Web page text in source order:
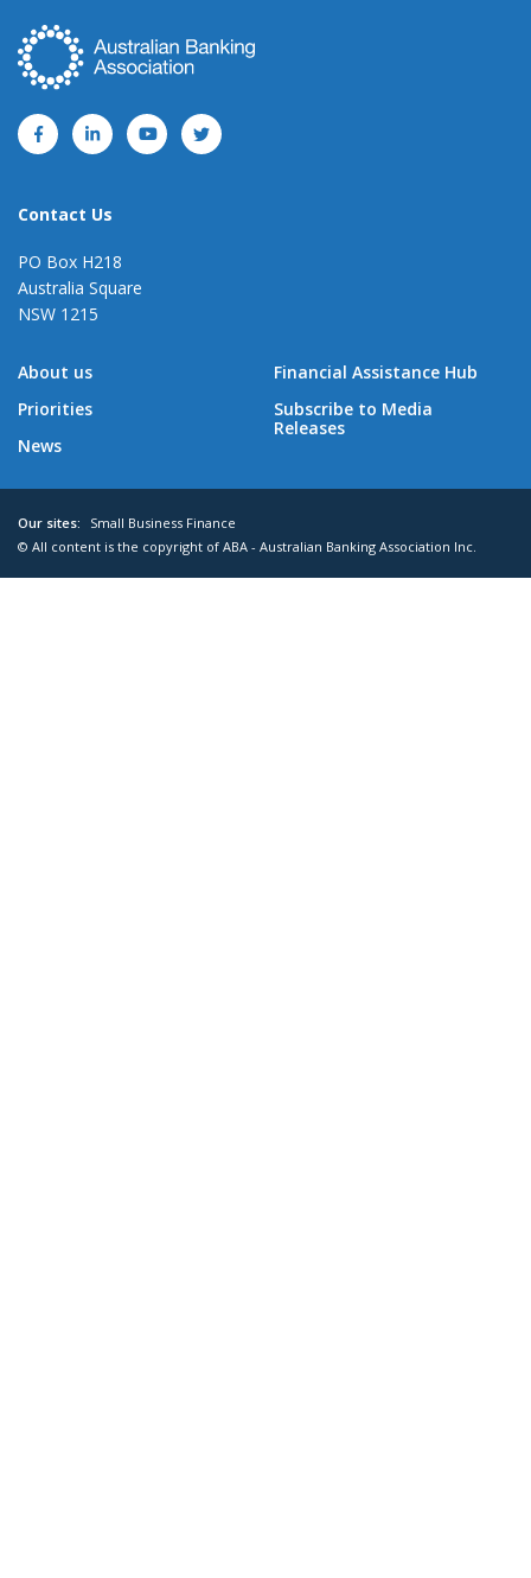
Contact Us
PO Box H218
Australia Square
NSW 1215
About us
Priorities
News
Financial Assistance Hub
Subscribe to Media
Releases
Our sites:
Small Business Finance
© All content is the copyright of ABA - Australian Banking Association Inc.